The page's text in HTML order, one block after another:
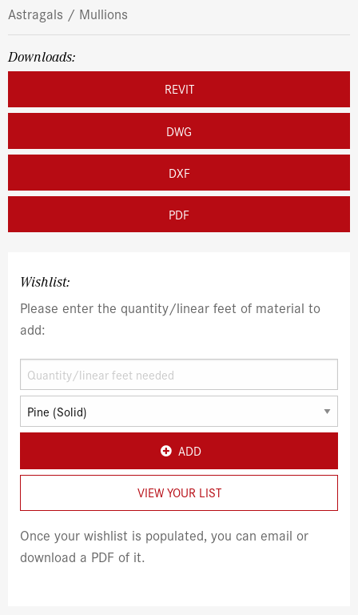
Astragals / Mullions
Downloads:
REVIT
DWG
DXF
PDF
Wishlist:
Please enter the quantity/linear feet of material to
add:
ADD
VIEW YOUR LIST
Once your wishlist is populated, you can email or
download a PDF of it.